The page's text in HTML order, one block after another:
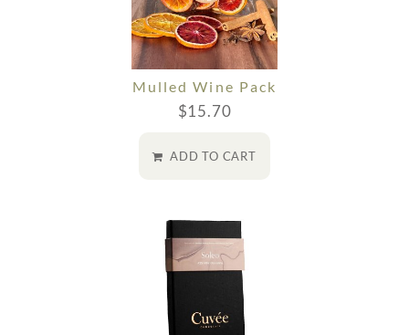
Mulled Wine Pack
$15.70
ADD TO CART